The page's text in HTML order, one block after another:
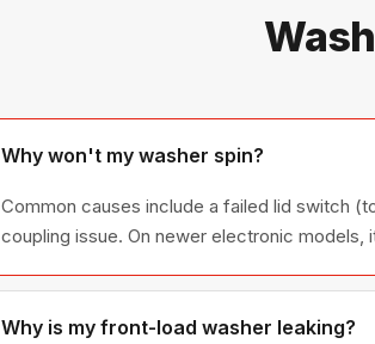
Why won't my washer spin?
Common causes include a failed lid switch
coupling issue. On newer electronic
Why is my front-load washer leaking?